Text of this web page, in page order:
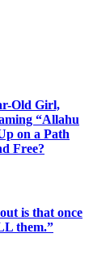
Old Girl,
“Allahu
on a Path
Free?
is that once
them.”